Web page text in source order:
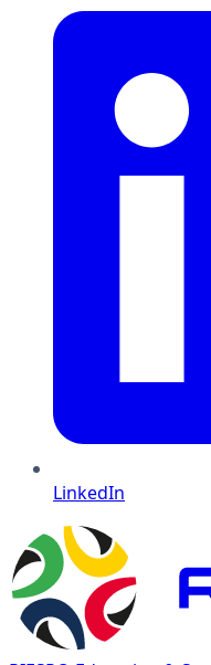
LinkedIn